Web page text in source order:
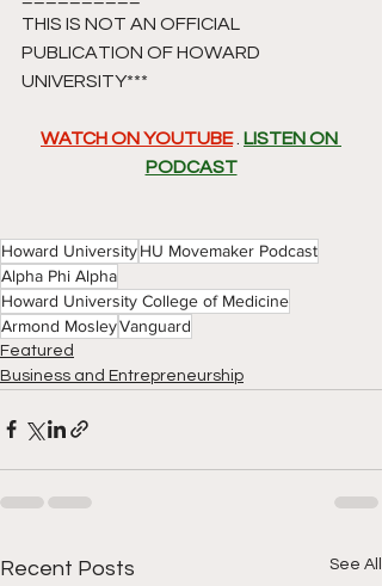
THIS IS NOT AN OFFICIAL
PUBLICATION OF HOWARD
UNIVERSITY***
WATCH ON YOUTUBE . LISTEN ON
PODCAST
Howard UniversityHU Movemaker Podcast
Alpha Phi Alpha
Howard University College of Medicine
Armond MosleyVanguard
Featured
Business and Entrepreneurship
Recent Posts See All